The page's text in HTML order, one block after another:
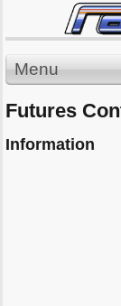
Menu
Futures
Information